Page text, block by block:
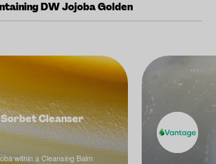
DW Jojoba Golden
Cleanser
within a Cleansing Balm